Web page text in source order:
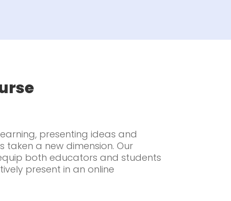
presenting ideas and
taken a new dimension. Our
both educators and students
present in an online